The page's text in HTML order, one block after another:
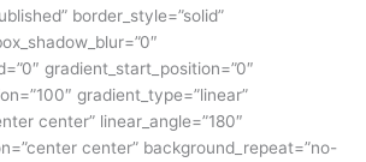
border_style=”solid”
gradient_start_position=”0″
gradient_type=”linear”
center” linear_angle=”180″
center” background_repeat=”no-